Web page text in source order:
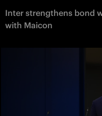
Inter strengthens bond
with Maicon